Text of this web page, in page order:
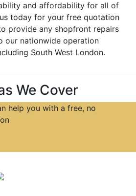
and affordability for all of
today for your free quotation
provide any shopfront repairs
our nationwide operation
South West London.
We Cover
help you with a free, no